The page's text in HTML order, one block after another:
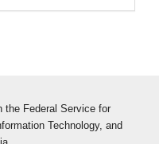
the Federal Service for
Technology, and